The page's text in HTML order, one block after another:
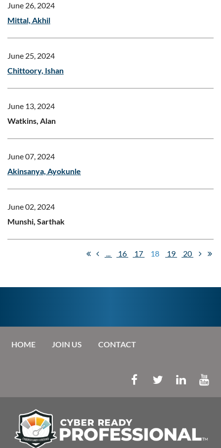
June 26, 2024
Mittal, Akhil
June 25, 2024
Chittoory, Ishan
June 13, 2024
Watkins, Alan
June 07, 2024
Akinsanya, Ayokunle
June 02, 2024
Munshi, Sarthak
... 16 17 18 19 20
HOME JOIN US CONTACT